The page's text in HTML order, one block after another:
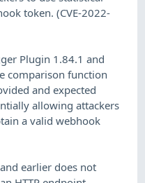
token. (CVE-2022-
Plugin 1.84.1 and
comparison function
and expected
allowing attackers
a valid webhook
earlier does not